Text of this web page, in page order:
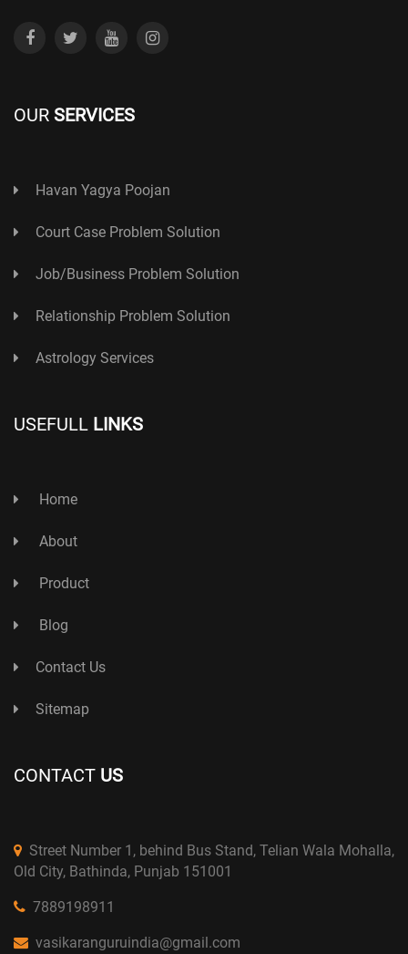
OUR SERVICES
Havan Yagya Poojan
Court Case Problem Solution
Job/Business Problem Solution
Relationship Problem Solution
Astrology Services
USEFULL LINKS
Home
About
Product
Blog
Contact Us
Sitemap
CONTACT US
Street Number 1, behind Bus Stand, Telian Wala Mohalla,
Old City, Bathinda, Punjab 151001
7889198911
vasikaranguruindia@gmail.com